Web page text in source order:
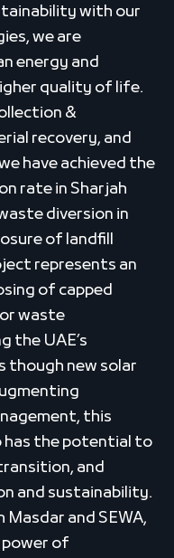
with our
we are
energy and
quality of life.
&
recovery, and
have achieved the
rate in Sharjah
diversion in
of landfill
represents an
of capped
waste
the UAE’s
though new solar
this
has the potential to
and
and sustainability.
and SEWA,
of